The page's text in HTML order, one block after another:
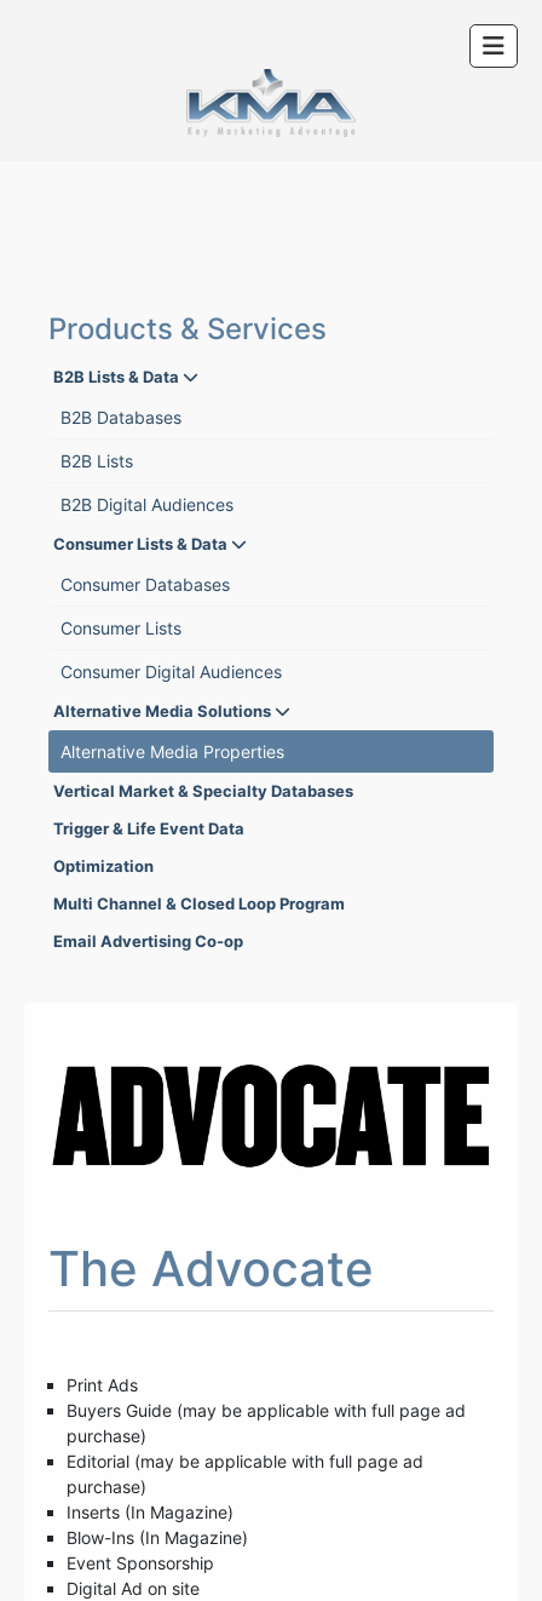
Products & Services
B2B Lists & Data
B2B Databases
B2B Lists
B2B Digital Audiences
Consumer Lists & Data
Consumer Databases
Consumer Lists
Consumer Digital Audiences
Alternative Media Solutions
Alternative Media Properties
Vertical Market & Specialty Databases
Trigger & Life Event Data
Optimization
Multi Channel & Closed Loop Program
Email Advertising Co-op
The Advocate
Print Ads
Buyers Guide (may be applicable with full page ad
purchase)
Editorial (may be applicable with full page ad
purchase)
Inserts (In Magazine)
Blow-Ins (In Magazine)
Event Sponsorship
Digital Ad on site